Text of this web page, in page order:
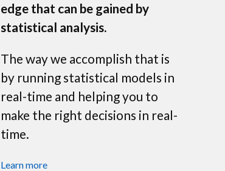
edge that can be gained by
statistical analysis.
The way we accomplish that is
by running statistical models in
real-time and helping you to
make the right decisions in real-
time.
Learn more